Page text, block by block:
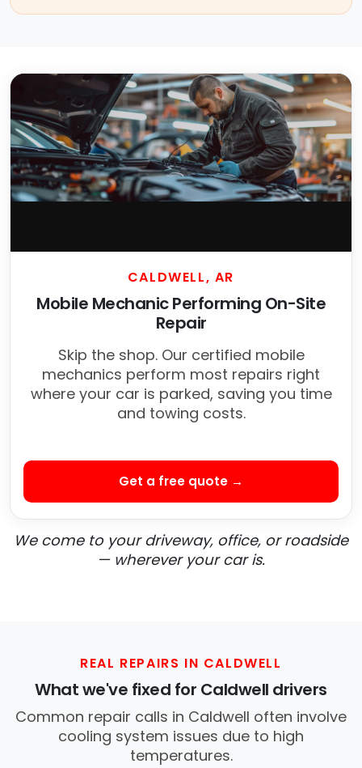
CALDWELL, AR
Mobile Mechanic Performing On-Site
Repair
Skip the shop. Our certified mobile
mechanics perform most repairs right
where your car is parked, saving you time
and towing costs.
Get a free quote →
We come to your driveway, office, or roadside
— wherever your car is.
REAL REPAIRS IN CALDWELL
What we've fixed for Caldwell drivers
Common repair calls in Caldwell often involve
cooling system issues due to high
temperatures.